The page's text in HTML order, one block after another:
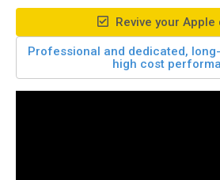
Revive your Apple
Professional and dedicated,
high cost